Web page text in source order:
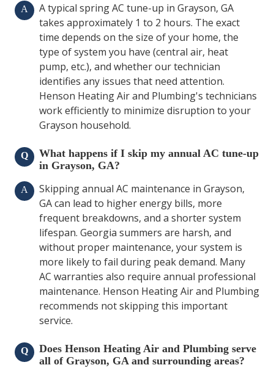
A
A typical spring AC tune-up in Grayson, GA
takes approximately 1 to 2 hours. The exact
time depends on the size of your home, the
type of system you have (central air, heat
pump, etc.), and whether our technician
identifies any issues that need attention.
Henson Heating Air and Plumbing's technicians
work efficiently to minimize disruption to your
Grayson household.
Q
What happens if I skip my annual AC tune-up
in Grayson, GA?
A
Skipping annual AC maintenance in Grayson,
GA can lead to higher energy bills, more
frequent breakdowns, and a shorter system
lifespan. Georgia summers are harsh, and
without proper maintenance, your system is
more likely to fail during peak demand. Many
AC warranties also require annual professional
maintenance. Henson Heating Air and Plumbing
recommends not skipping this important
service.
Q
Does Henson Heating Air and Plumbing serve
all of Grayson, GA and surrounding areas?